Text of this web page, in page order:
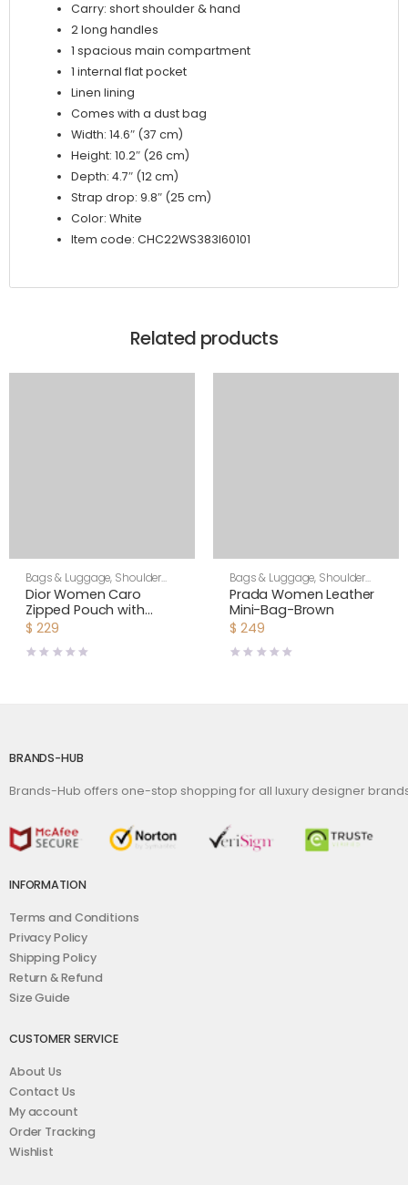
Carry: short shoulder & hand
2 long handles
1 spacious main compartment
1 internal flat pocket
Linen lining
Comes with a dust bag
Width: 14.6″ (37 cm)
Height: 10.2″ (26 cm)
Depth: 4.7″ (12 cm)
Strap drop: 9.8″ (25 cm)
Color: White
Item code: CHC22WS383I60101
Related products
Bags & Luggage, Shoulder
Bags,Women
Dior Women Caro
Zipped Pouch with
Chain Cedar Green
Calfskin-Green
$ 229
Bags & Luggage, Shoulder
Bags,Women
Prada Women Leather
Mini-Bag-Brown
$ 249
BRANDS-HUB
Brands-Hub offers one-stop shopping for all luxury designer
INFORMATION
Terms and Conditions
Privacy Policy
Shipping Policy
Return & Refund
Size Guide
CUSTOMER SERVICE
About Us
Contact Us
My account
Order Tracking
Wishlist